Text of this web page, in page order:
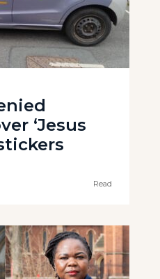
‘Jesus
Read